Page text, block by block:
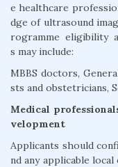
e healthcare
dge of ultrasound
rogramme eligibility
s may include:
MBBS doctors,
sts and obstetricians,
Medical
velopment
Applicants should
nd any applicable